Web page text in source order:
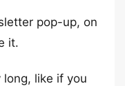
pop-up, on
it.
like if you